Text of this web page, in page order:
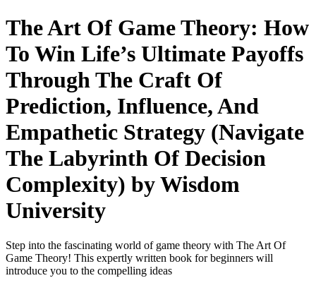
The Art Of Game Theory: How
To Win Life’s Ultimate Payoffs
Through The Craft Of
Prediction, Influence, And
Empathetic Strategy (Navigate
The Labyrinth Of Decision
Complexity) by Wisdom
University
Step into the fascinating world of game theory with The Art Of
Game Theory! This expertly written book for beginners will
introduce you to the compelling ideas